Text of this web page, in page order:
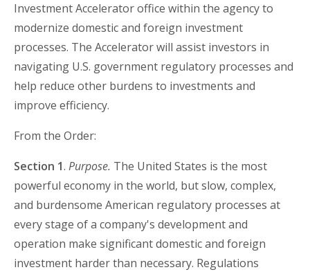
Investment Accelerator office within the agency to
modernize domestic and foreign investment
processes. The Accelerator will assist investors in
navigating U.S. government regulatory processes and
help reduce other burdens to investments and
improve efficiency.
From the Order:
Section 1. Purpose. The United States is the most
powerful economy in the world, but slow, complex,
and burdensome American regulatory processes at
every stage of a company's development and
operation make significant domestic and foreign
investment harder than necessary. Regulations